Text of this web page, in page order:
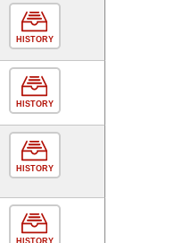
HISTORY
HISTORY
HISTORY
HISTORY